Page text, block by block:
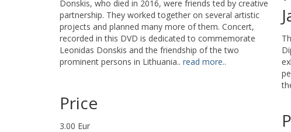
Donskis, who died in 2016, were friends ted by creative
partnership. They worked together on several artistic
projects and planned many more of them. Concert,
recorded in this DVD is dedicated to commemorate
Leonidas Donskis and the friendship of the two
prominent persons in Lithuania.. read more..
Price
3.00 Eur